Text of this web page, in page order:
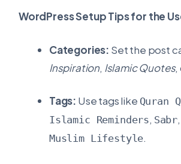
WordPress Setup Tips for the
Categories: Set the post
Inspiration, Islamic Quotes,
Tags: Use tags like Quran
Islamic Reminders, Sabr,
Muslim Lifestyle.